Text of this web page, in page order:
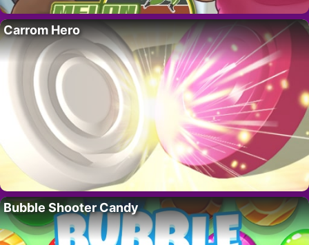
Carrom Hero
Bubble Shooter Candy